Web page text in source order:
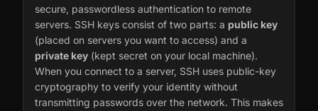
secure, passwordless authentication to remote
servers. SSH keys consist of two parts: a public key
(placed on servers you want to access) and a
private key (kept secret on your local machine).
When you connect to a server, SSH uses public-key
cryptography to verify your identity without
transmitting passwords over the network. This makes